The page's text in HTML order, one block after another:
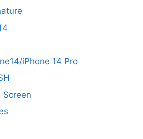
iPhone 14 Pro
Screen